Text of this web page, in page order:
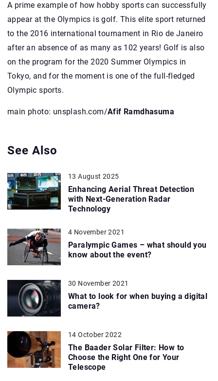
A prime example of how hobby sports can successfully
appear at the Olympics is golf. This elite sport returned
to the 2016 international tournament in Rio de Janeiro
after an absence of as many as 102 years! Golf is also
on the program for the 2020 Summer Olympics in
Tokyo, and for the moment is one of the full-fledged
Olympic sports.
main photo: unsplash.com/Afif Ramdhasuma
See Also
13 August 2025
Enhancing Aerial Threat Detection
with Next-Generation Radar
Technology
4 November 2021
Paralympic Games – what should you
know about the event?
30 November 2021
What to look for when buying a digital
camera?
14 October 2022
The Baader Solar Filter: How to
Choose the Right One for Your
Telescope